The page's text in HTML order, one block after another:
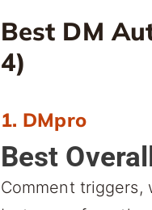
Best DM
4)
1. DMpro
Best
Comment triggers,